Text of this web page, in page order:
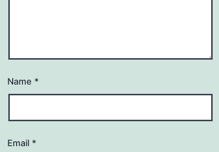
Name *
Email *